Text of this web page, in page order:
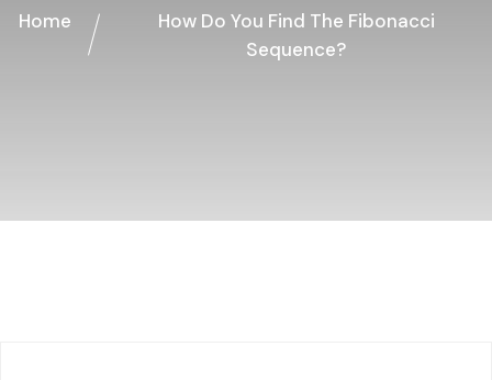
Home
How Do You Find The Fibonacci
Sequence?